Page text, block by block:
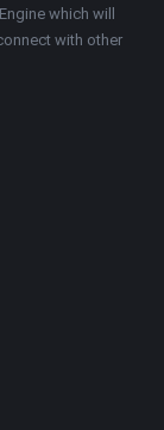
which will
with other